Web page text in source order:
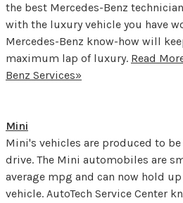
the best Mercedes-Benz
with the luxury vehicle you have
Mercedes-Benz know-how will
maximum lap of luxury. Read
Benz Services»
Mini
Mini's vehicles are produced to
drive. The Mini automobiles are
average mpg and can now hold
vehicle. AutoTech Service Center